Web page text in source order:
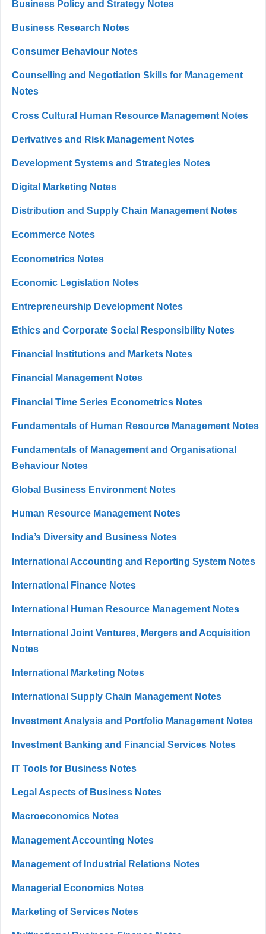
Business Policy and Strategy Notes
Business Research Notes
Consumer Behaviour Notes
Counselling and Negotiation Skills for Management
Notes
Cross Cultural Human Resource Management Notes
Derivatives and Risk Management Notes
Development Systems and Strategies Notes
Digital Marketing Notes
Distribution and Supply Chain Management Notes
Ecommerce Notes
Econometrics Notes
Economic Legislation Notes
Entrepreneurship Development Notes
Ethics and Corporate Social Responsibility Notes
Financial Institutions and Markets Notes
Financial Management Notes
Financial Time Series Econometrics Notes
Fundamentals of Human Resource Management Notes
Fundamentals of Management and Organisational
Behaviour Notes
Global Business Environment Notes
Human Resource Management Notes
India’s Diversity and Business Notes
International Accounting and Reporting System Notes
International Finance Notes
International Human Resource Management Notes
International Joint Ventures, Mergers and Acquisition
Notes
International Marketing Notes
International Supply Chain Management Notes
Investment Analysis and Portfolio Management Notes
Investment Banking and Financial Services Notes
IT Tools for Business Notes
Legal Aspects of Business Notes
Macroeconomics Notes
Management Accounting Notes
Management of Industrial Relations Notes
Managerial Economics Notes
Marketing of Services Notes